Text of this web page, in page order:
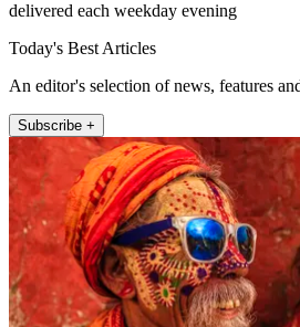
delivered each weekday evening
Today's Best Articles
An editor's selection of news, features
Subscribe +